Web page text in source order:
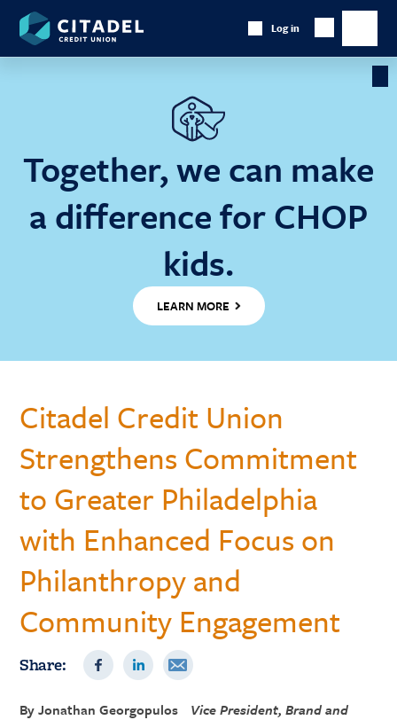
Together, we can make
a difference for CHOP
kids.
LEARN MORE
Citadel
Credit
Union
Log in
Show
Searchmain
Citadel Credit Union
Strengthens Commitment
to Greater Philadelphia
with Enhanced Focus on
Philanthropy and
Community Engagement
Share:
ByJonathan Georgopulos
Vice President, Brand and